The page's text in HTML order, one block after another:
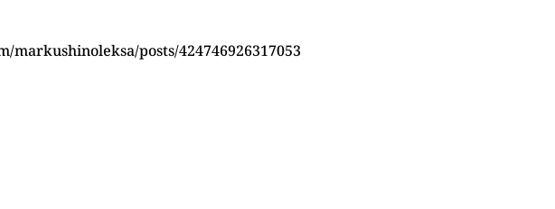
markushinoleksa/posts/424746926317053